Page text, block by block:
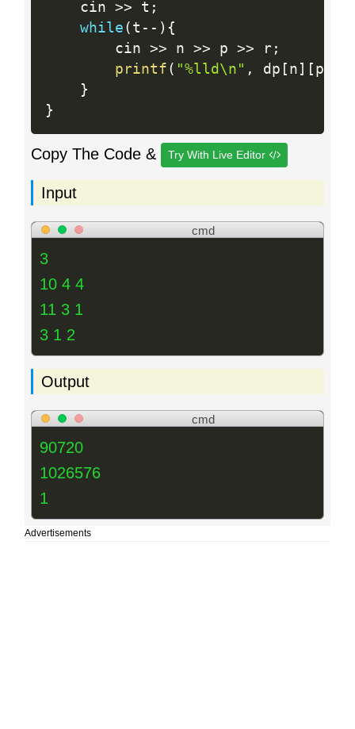
    cin
>> t ;
while ( t -- ) {
        cin
>> n >> p >> r;
printf ( "%lld\n" , dp [ n ] [ p
}
}
Copy The Code & Try With Live Editor
Input
cmd
3
10 4 4
11 3 1
3 1 2
Output
cmd
90720
1026576
1
Advertisements